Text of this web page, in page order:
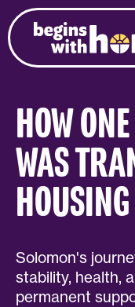
HOW
WAS
HOUSING
Solomon's
stability, health,
permanent